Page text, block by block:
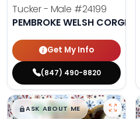
Tucker - Male #24199
PEMBROKE WELSH CORGI
Get My Info
(847) 490-8820
$█,█99
ASK ABOUT ME